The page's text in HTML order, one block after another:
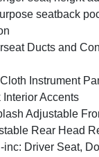
seatback
Ducts and
Instrument
Accents
Adjustable
Rear Head
inc: Driver Seat,